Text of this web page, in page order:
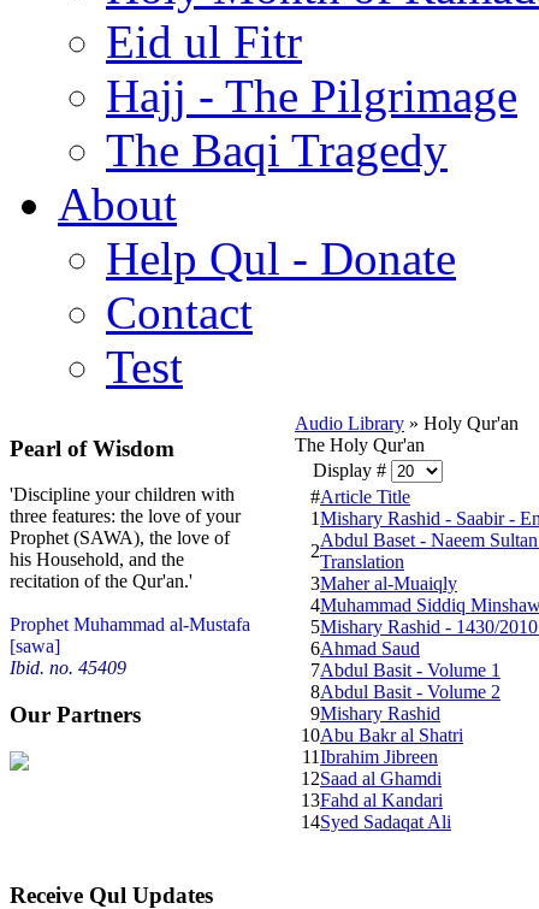
Eid ul Fitr
Hajj - The Pilgrimage
The Baqi Tragedy
About
Help Qul - Donate
Contact
Test
Pearl of Wisdom
'Discipline your children with
three features: the love of your
Prophet (SAWA), the love of
his Household, and the
recitation of the Qur'an.'
Prophet Muhammad al-Mustafa
[sawa]
Ibid. no. 45409
Our Partners
Receive Qul Updates
Audio Library » Holy Qur'an
The Holy Qur'an
Display #
#Article Title
1Mishary Rashid - Saabir -
2
Abdul Baset - Naeem
Translation
3Maher al-Muaiqly
4Muhammad Siddiq
5Mishary Rashid - 1430/
6Ahmad Saud
7Abdul Basit - Volume 1
8Abdul Basit - Volume 2
9Mishary Rashid
10Abu Bakr al Shatri
11Ibrahim Jibreen
12Saad al Ghamdi
13Fahd al Kandari
14Syed Sadaqat Ali